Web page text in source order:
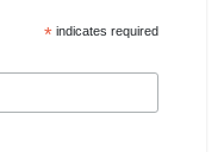
* indicates required